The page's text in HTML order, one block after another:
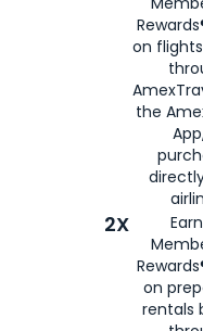
on
the
2X
on
rentals